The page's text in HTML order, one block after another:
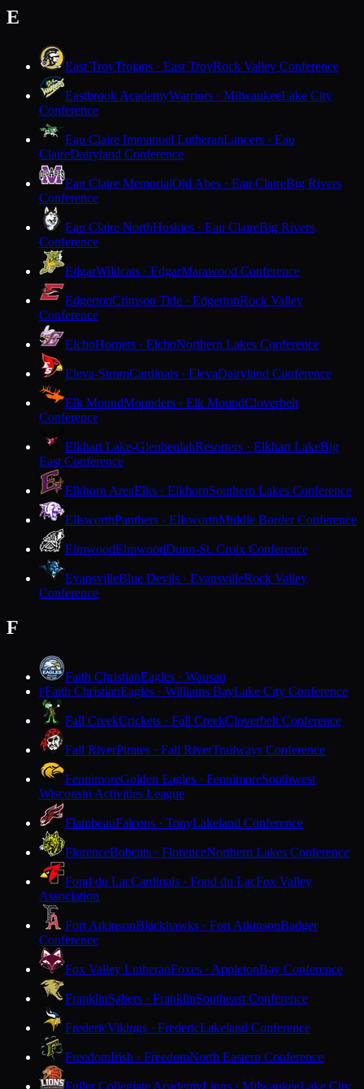
E
East TroyTrojans · East TroyRock Valley Conference
Eastbrook AcademyWarriors · MilwaukeeLake City
Conference
Eau Claire Immanuel LutheranLancers · Eau
ClaireDairyland Conference
Eau Claire MemorialOld Abes · Eau ClaireBig Rivers
Conference
Eau Claire NorthHuskies · Eau ClaireBig Rivers
Conference
EdgarWildcats · EdgarMarawood Conference
EdgertonCrimson Tide · EdgertonRock Valley
Conference
ElchoHornets · ElchoNorthern Lakes Conference
Eleva-StrumCardinals · ElevaDairyland Conference
Elk MoundMounders · Elk MoundCloverbelt
Conference
Elkhart Lake-GlenbeulahResorters · Elkhart LakeBig
East Conference
Elkhorn AreaElks · ElkhornSouthern Lakes Conference
EllsworthPanthers · EllsworthMiddle Border Conference
ElmwoodElmwoodDunn-St. Croix Conference
EvansvilleBlue Devils · EvansvilleRock Valley
Conference
F
Faith ChristianEagles · Wausau
FFaith ChristianEagles · Williams BayLake City Conference
Fall CreekCrickets · Fall CreekCloverbelt Conference
Fall RiverPirates · Fall RiverTrailways Conference
FennimoreGolden Eagles · FennimoreSouthwest
Wisconsin Activities League
FlambeauFalcons · TonyLakeland Conference
FlorenceBobcats · FlorenceNorthern Lakes Conference
Fond du LacCardinals · Fond du LacFox Valley
Association
Fort AtkinsonBlackhawks · Fort AtkinsonBadger
Conference
Fox Valley LutheranFoxes · AppletonBay Conference
FranklinSabers · FranklinSoutheast Conference
FredericVikings · FredericLakeland Conference
FreedomIrish · FreedomNorth Eastern Conference
Fuller Collegiate AcademyLions · MilwaukeeLake City